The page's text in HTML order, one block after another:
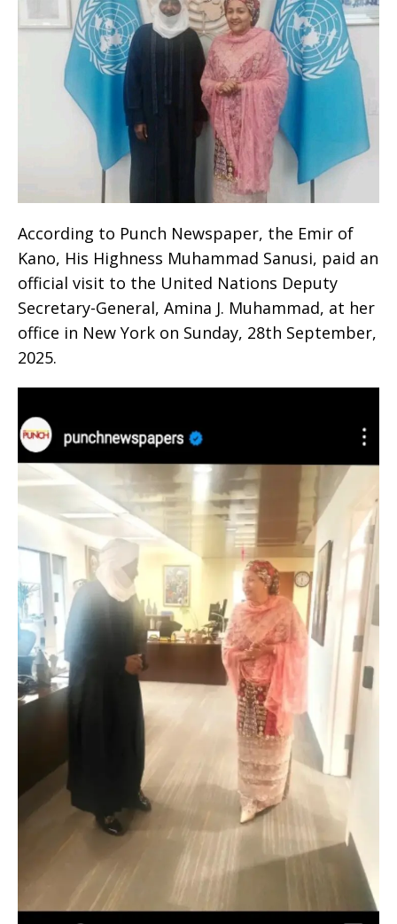
According to Punch Newspaper, the Emir of
Kano, His Highness Muhammad Sanusi, paid an
official visit to the United Nations Deputy
Secretary-General, Amina J. Muhammad, at her
office in New York on Sunday, 28th September,
2025.